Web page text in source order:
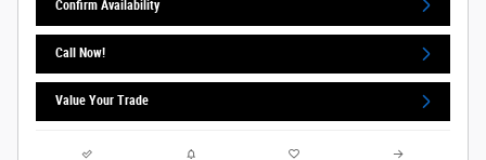
Confirm Availability
Call Now!
Value Your Trade